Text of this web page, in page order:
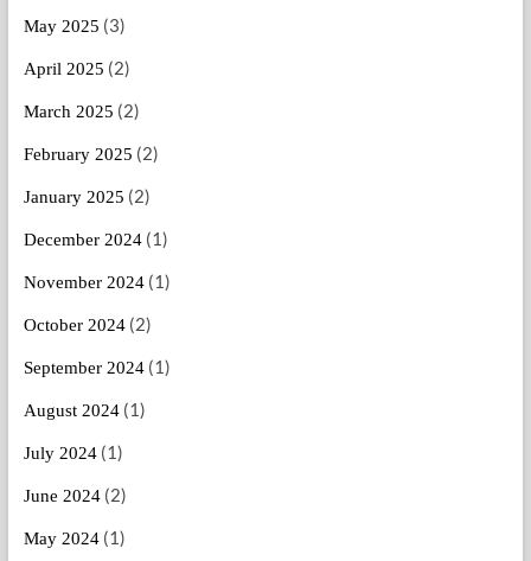
May 2025 (3)
April 2025 (2)
March 2025 (2)
February 2025 (2)
January 2025 (2)
December 2024(1)
November 2024(1)
October 2024(2)
September 2024(1)
August 2024(1)
July 2024(1)
June 2024(2)
May 2024(1)